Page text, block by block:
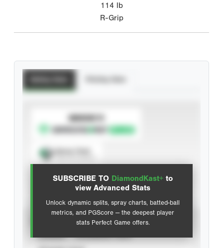
114 lb
R-Grip
SUBSCRIBE TO DiamondKast+ to
view Advanced Stats
Unlock dynamic splits, spray charts, batted-ball
metrics, and PGScore — the deepest player
stats Perfect Game offers.
SUBSCRIBE TO
Advanced Statistics